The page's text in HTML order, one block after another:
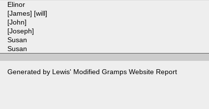
Elinor
[James] [will]
[John]
[Joseph]
Susan
Susan
Generated by Lewis' Modified Gramps Website Report